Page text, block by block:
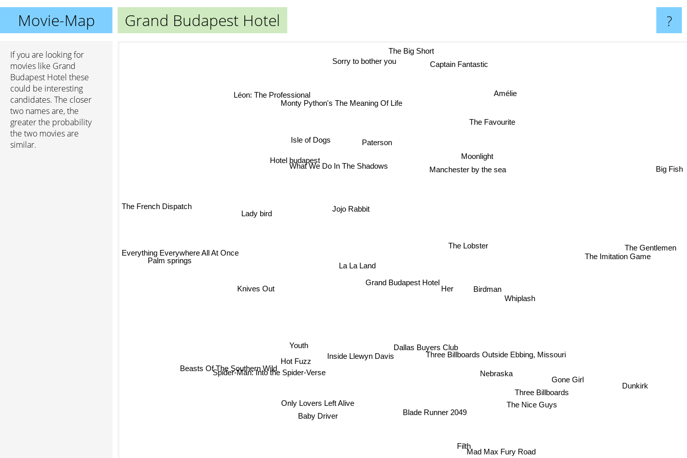
Movie-Map Grand Budapest Hotel ?
If you are looking for
movies like Grand
Budapest Hotel these
could be interesting
candidates. The closer
two names are, the
greater the probability
the two movies are
similar.
Grand Budapest Hotel
Her
Dallas Buyers Club
Whiplash
The Lobster
Three Billboards Outside Ebbing, Missouri
Jojo Rabbit
Birdman
Inside Llewyn Davis
What We Do In The Shadows
Isle of Dogs
La La Land
Knives Out
Three Billboards
Hotel budapest
The Nice Guys
Nebraska
Blade Runner 2049
Baby Driver
Only Lovers Left Alive
Gone Girl
Hot Fuzz
Lady bird
Spider-Man: Into the Spider-Verse
The Imitation Game
Moonlight
Paterson
Amélie
Mad Max Fury Road
Filth
The Favourite
Captain Fantastic
The Big Short
Beasts Of The Southern Wild
Palm springs
Monty Python's The Meaning Of Life
Big Fish
Manchester by the sea
Everything Everywhere All At Once
Sorry to bother you
Dunkirk
The Gentlemen
Léon: The Professional